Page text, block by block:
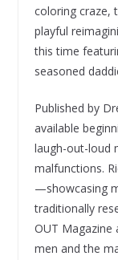
coloring craze,
playful
this time
seasoned
Published by
available
laugh-out-loud
malfunctions.
—showcasing
traditionally
OUT Magazine
men and the